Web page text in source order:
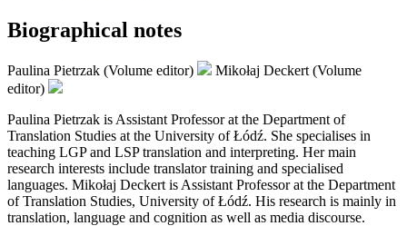
Biographical notes
Paulina Pietrzak (Volume editor)
Mikołaj Deckert (Volume
editor)
Paulina Pietrzak is Assistant Professor at the Department of
Translation Studies at the University of Łódź. She specialises in
teaching LGP and LSP translation and interpreting. Her main
research interests include translator training and specialised
languages. Mikołaj Deckert is Assistant Professor at the Department
of Translation Studies, University of Łódź. His research is mainly in
translation, language and cognition as well as media discourse.